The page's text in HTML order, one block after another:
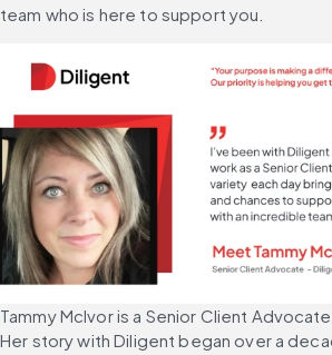
team who is here to support you.
Tammy McIvor is a Senior Client
Her story with Diligent began over a